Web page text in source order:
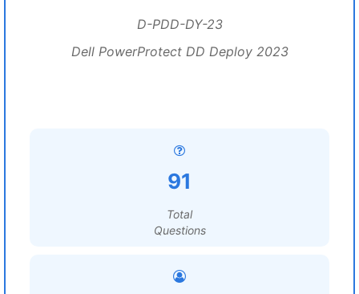
D-PDD-DY-23
Dell PowerProtect DD Deploy 2023
91
Total
Questions